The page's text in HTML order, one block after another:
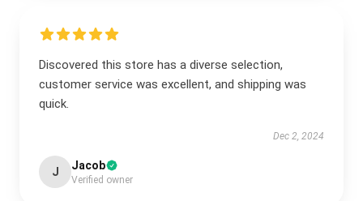
Discovered this store has a diverse selection,
customer service was excellent, and shipping was
quick.
Dec 2, 2024
J Jacob
Verified owner